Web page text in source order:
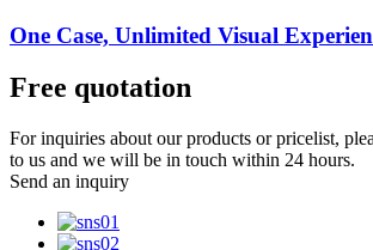
One Case, Unlimited Visual
Free quotation
For inquiries about our products or pricelist,
to us and we will be in touch within 24 hours.
Send an inquiry